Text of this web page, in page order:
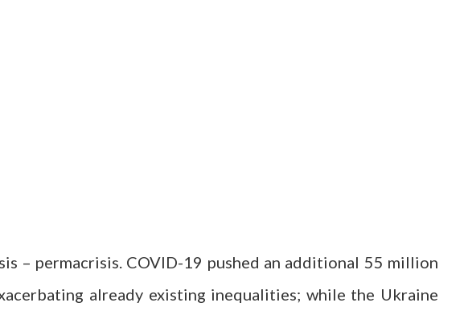
– permacrisis. COVID-19 pushed an additional 55 million
already existing inequalities; while the Ukraine